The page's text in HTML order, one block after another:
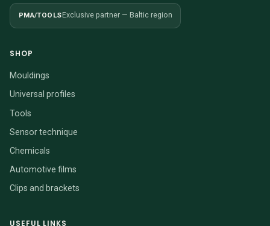
PMA/TOOLS Exclusive partner — Baltic region
SHOP
Mouldings
Universal profiles
Tools
Sensor technique
Chemicals
Automotive films
Clips and brackets
USEFUL LINKS